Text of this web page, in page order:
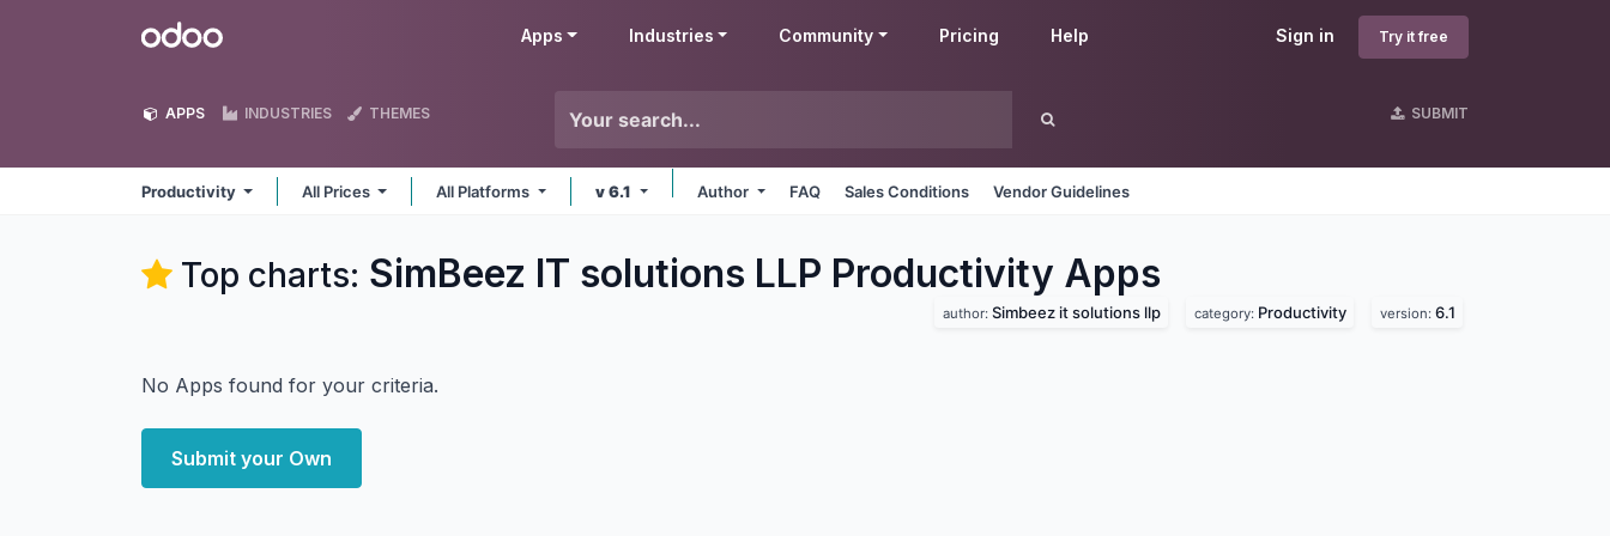
Odoo Sign in Try it free
Apps Industries Community Pricing Help
APPS INDUSTRIES THEMES SUBMIT
Productivity All Prices All Platforms v 6.1 Author FAQ Sales Conditions Vendor Guidelines
Top charts: SimBeez IT solutions LLP Productivity Apps
author: Simbeez it solutions llp category: Productivity version: 6.1
No Apps found for your criteria.
Submit your Own